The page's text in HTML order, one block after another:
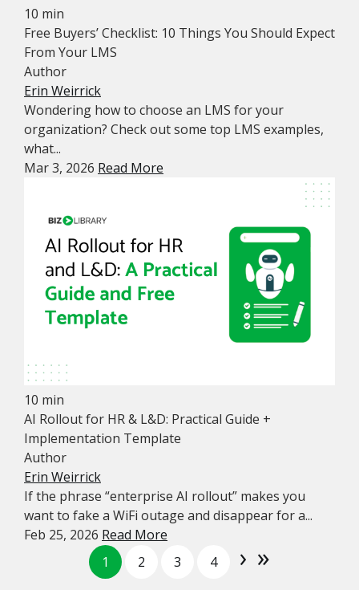
10 min
Free Buyers’ Checklist: 10 Things You Should Expect
From Your LMS
Author
Erin Weirrick
Wondering how to choose an LMS for your
organization? Check out some top LMS examples,
what...
Mar 3, 2026 Read More
10 min
AI Rollout for HR & L&D: Practical Guide +
Implementation Template
Author
Erin Weirrick
If the phrase “enterprise AI rollout” makes you
want to fake a WiFi outage and disappear for a...
Feb 25, 2026 Read More
1
2 3 4 › »